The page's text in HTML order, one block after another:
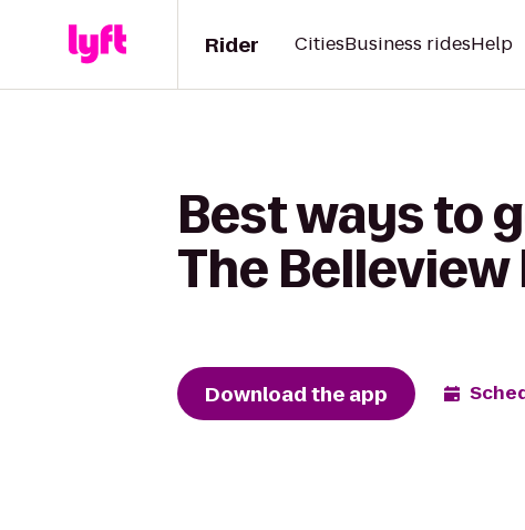
Rider CitiesBusiness ridesHelp
Best ways to
The Belleview
Download the app